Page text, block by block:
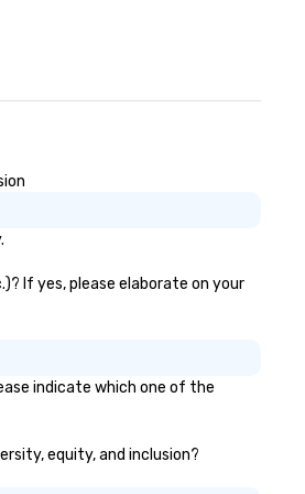
If yes, please elaborate on your
indicate which one of the
equity, and inclusion?